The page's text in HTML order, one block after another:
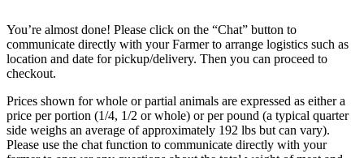
You’re almost done! Please click on the “Chat” button to
communicate directly with your Farmer to arrange logistics such as
location and date for pickup/delivery. Then you can proceed to
checkout.
Prices shown for whole or partial animals are expressed as either a
price per portion (1/4, 1/2 or whole) or per pound (a typical quarter
side weighs an average of approximately 192 lbs but can vary).
Please use the chat function to communicate directly with your